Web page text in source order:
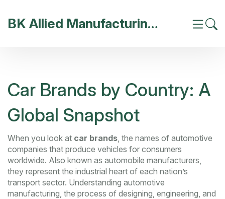
BK Allied Manufacturing India
Car Brands by Country: A
Global Snapshot
When you look at car brands, the names of automotive
companies that produce vehicles for consumers
worldwide. Also known as automobile manufacturers,
they represent the industrial heart of each nation’s
transport sector. Understanding automotive
manufacturing, the process of designing, engineering, and